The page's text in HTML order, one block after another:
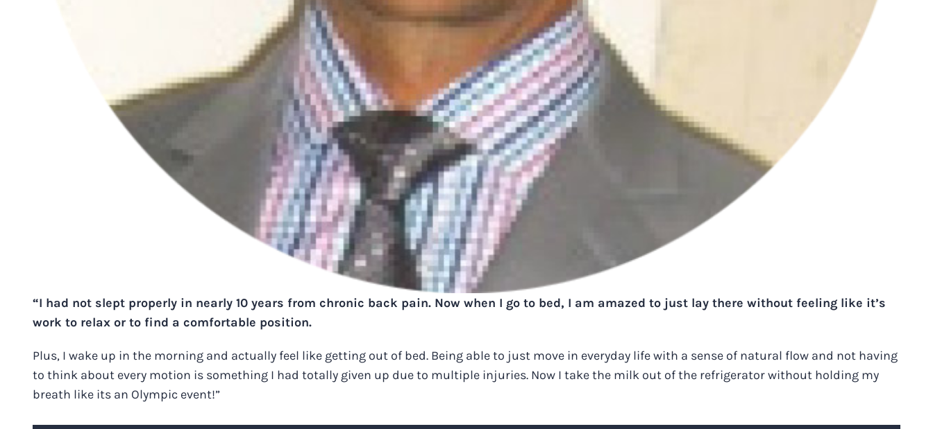
“I had not slept properly in nearly 10 years from chronic back pain. Now when I go to bed, I am amazed to just lay there without feeling like it’s
work to relax or to find a comfortable position.
Plus, I wake up in the morning and actually feel like getting out of bed. Being able to just move in everyday life with a sense of natural flow and not having
to think about every motion is something I had totally given up due to multiple injuries. Now I take the milk out of the refrigerator without holding my
breath like its an Olympic event!”